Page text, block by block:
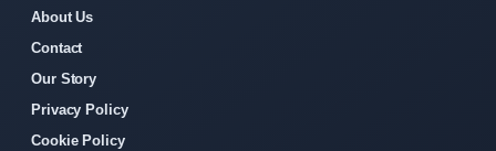
About Us
Contact
Our Story
Privacy Policy
Cookie Policy